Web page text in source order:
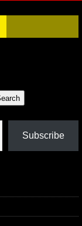
Subscribe